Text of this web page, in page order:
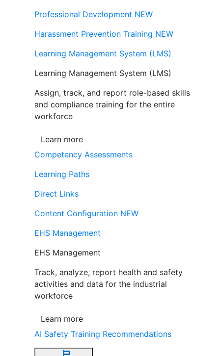
Professional Development NEW
Harassment Prevention Training NEW
Learning Management System (LMS)
Learning Management System (LMS)
Assign, track, and report role-based skills
and compliance training for the entire
workforce
Learn more
Competency Assessments
Learning Paths
Direct Links
Content Configuration NEW
EHS Management
EHS Management
Track, analyze, report health and safety
activities and data for the industrial
workforce
Learn more
AI Safety Training Recommendations